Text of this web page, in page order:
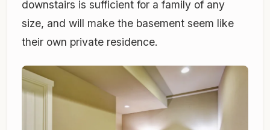
downstairs is sufficient for a family of any
size, and will make the basement seem like
their own private residence.